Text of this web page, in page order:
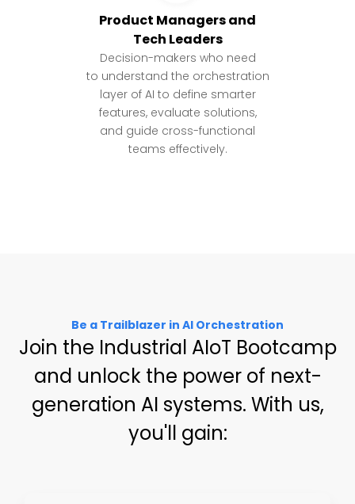
Product Managers and
Tech Leaders
Decision-makers who need
to understand the orchestration
layer of AI to define smarter
features, evaluate solutions,
and guide cross-functional
teams effectively.
Be a Trailblazer in AI Orchestration
Join the Industrial AIoT Bootcamp
and unlock the power of next-
generation AI systems. With us,
you'll gain: